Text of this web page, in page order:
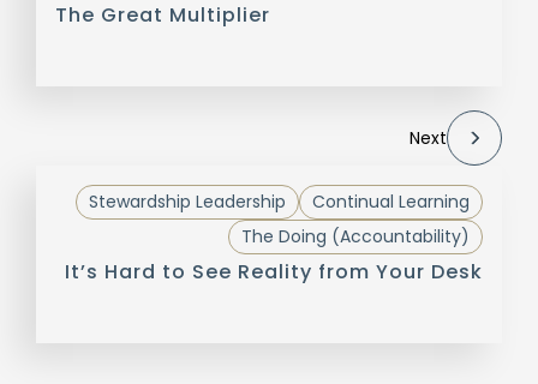
The Great Multiplier
Next
Continual Learning
Stewardship Leadership
The Doing (Accountability)
It’s Hard to See Reality from Your Desk